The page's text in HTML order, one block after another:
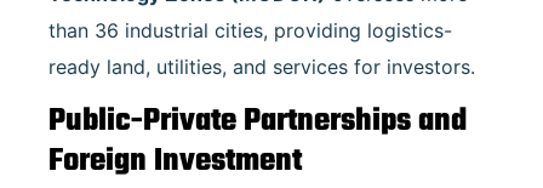
than 36 industrial cities, providing logistics-
ready land, utilities, and services for investors.
Public-Private Partnerships and
Foreign Investment